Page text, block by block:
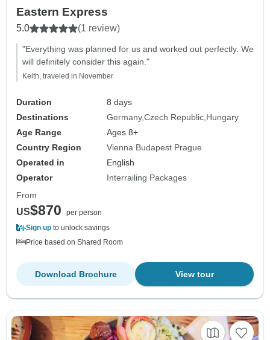
Eastern Express
5.0 (1 review)
"Everything was planned for us and worked out perfectly. We
will definitely consider this again."
Keith, traveled in November
Duration
8 days
Destinations
Germany Czech Republic Hungary
Age Range
Ages 8+
Country Region
Vienna Budapest Prague
Operated in
English
Operator
Interrailing Packages
From
US$870
per person
Sign up to unlock savings
Price based on Shared Room
View tour
Download Brochure